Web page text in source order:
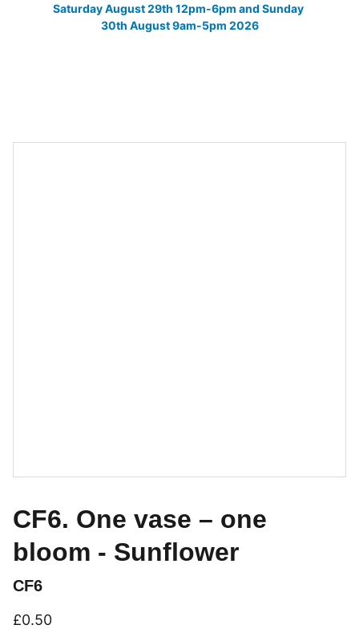
Saturday August 29th 12pm-6pm and Sunday
30th August 9am-5pm 2026
CF6. One vase – one
bloom - Sunflower
CF6
£0.50